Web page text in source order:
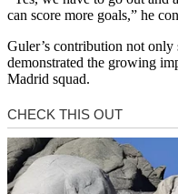
can score more goals,” he
Guler’s contribution not only
demonstrated the growing
Madrid squad.